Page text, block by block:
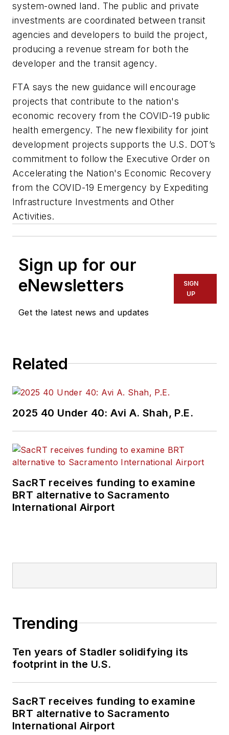
system-owned land. The public and private
investments are coordinated between transit
agencies and developers to build the project,
producing a revenue stream for both the
developer and the transit agency.
FTA says the new guidance will encourage
projects that contribute to the nation's
economic recovery from the COVID-19 public
health emergency. The new flexibility for joint
development projects supports the U.S. DOT’s
commitment to follow the Executive Order on
Accelerating the Nation's Economic Recovery
from the COVID-19 Emergency by Expediting
Infrastructure Investments and Other
Activities.
Sign up for our
eNewsletters
Get the latest news and updates
SIGN
UP
Related
2025 40 Under 40: Avi A. Shah, P.E.
SacRT receives funding to examine
BRT alternative to Sacramento
International Airport
Trending
Ten years of Stadler solidifying its
footprint in the U.S.
SacRT receives funding to examine
BRT alternative to Sacramento
International Airport